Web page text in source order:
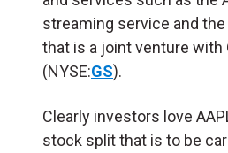
streaming service and the
that is a joint venture with
(NYSE:GS).
Clearly investors love
stock split that is to be